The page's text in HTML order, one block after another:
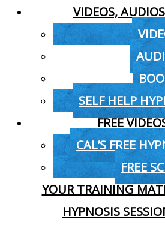
VIDEOS,
SELF HELP
FREE
CAL’S FREE
FREE
YOUR TRAINING
HYPNOSIS